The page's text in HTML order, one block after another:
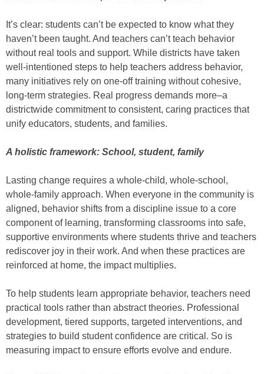
It’s clear: students can’t be expected to know what they
haven’t been taught. And teachers can’t teach behavior
without real tools and support. While districts have taken
well-intentioned steps to help teachers address behavior,
many initiatives rely on one-off training without cohesive,
long-term strategies. Real progress demands more–a
districtwide commitment to consistent, caring practices that
unify educators, students, and families.
A holistic framework: School, student, family
Lasting change requires a whole-child, whole-school,
whole-family approach. When everyone in the community is
aligned, behavior shifts from a discipline issue to a core
component of learning, transforming classrooms into safe,
supportive environments where students thrive and teachers
rediscover joy in their work. And when these practices are
reinforced at home, the impact multiplies.
To help students learn appropriate behavior, teachers need
practical tools rather than abstract theories. Professional
development, tiered supports, targeted interventions, and
strategies to build student confidence are critical. So is
measuring impact to ensure efforts evolve and endure.